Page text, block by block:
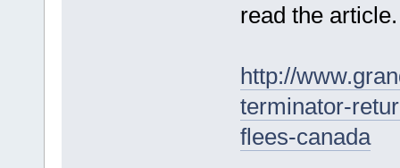
read the article.
http://
terminator-
flees-canada